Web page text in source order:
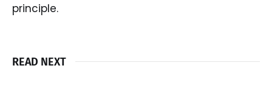
principle.
READ NEXT